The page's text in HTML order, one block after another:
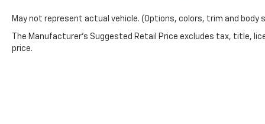
May not represent actual vehicle. (Options, colors, trim and body
The Manufacturer's Suggested Retail Price excludes tax, title,
price.